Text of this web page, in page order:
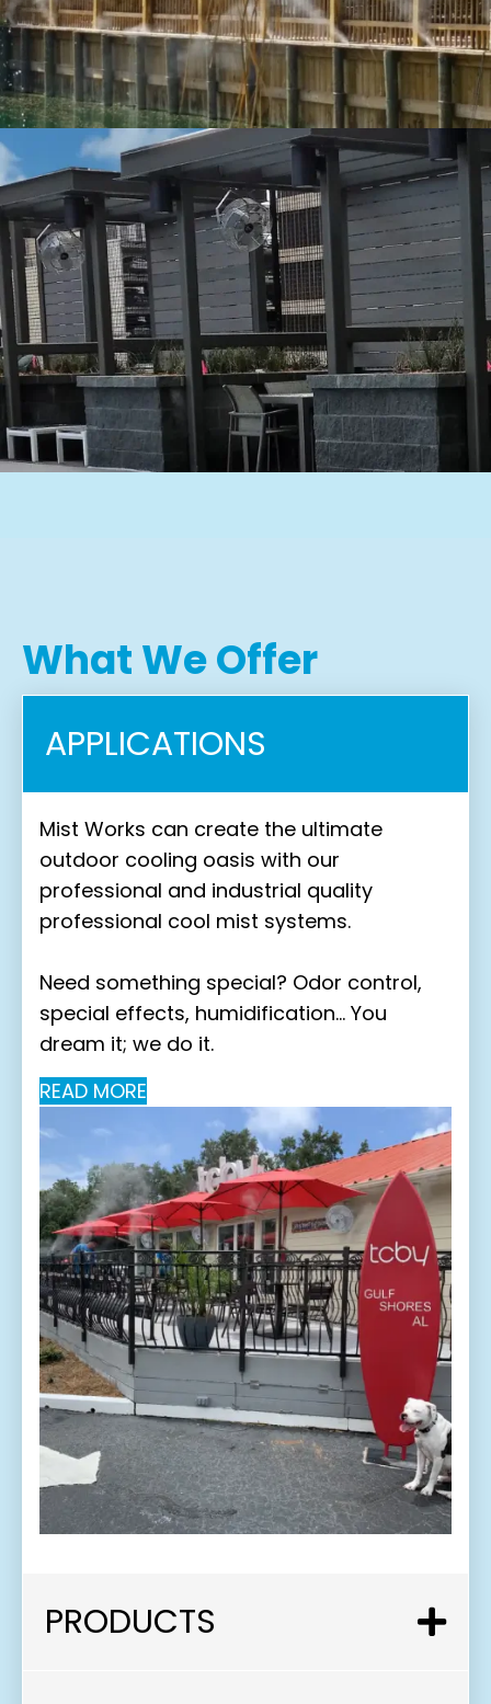
What We Offer
APPLICATIONS
Mist Works can create the ultimate
outdoor cooling oasis with our
professional and industrial quality
professional cool mist systems.
Need something special? Odor control,
special effects, humidification… You
dream it; we do it.
READ MORE
PRODUCTS